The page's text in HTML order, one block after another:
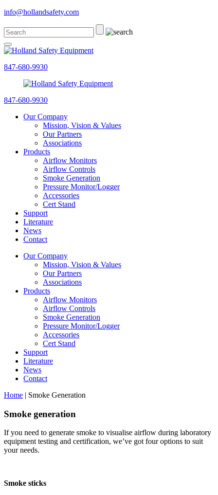
info@hollandsafety.com
847-680-9930
847-680-9930
Our Company
Mission, Vision & Values
Our Partners
Associations
Products
Airflow Monitors
Airflow Controls
Smoke Generation
Pressure Monitor/Logger
Accessories
Cert Stand
Support
Literature
News
Contact
Our Company
Mission, Vision & Values
Our Partners
Associations
Products
Airflow Monitors
Airflow Controls
Smoke Generation
Pressure Monitor/Logger
Accessories
Cert Stand
Support
Literature
News
Contact
Home | Smoke Generation
Smoke generation
If you need to generate smoke to visualise airflow during laboratory
equipment testing and certification, we’ve got four options to suit
your needs.
Smoke sticks